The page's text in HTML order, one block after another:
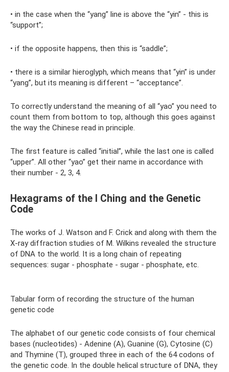
• in the case when the “yang” line is above the “yin” - this is
“support”;
• if the opposite happens, then this is “saddle”;
• there is a similar hieroglyph, which means that “yin” is under
“yang”, but its meaning is different – ​​“acceptance”.
To correctly understand the meaning of all “yao” you need to
count them from bottom to top, although this goes against
the way the Chinese read in principle.
The first feature is called “initial”, while the last one is called
“upper”. All other “yao” get their name in accordance with
their number - 2, 3, 4.
Hexagrams of the I Ching and the Genetic
Code
The works of J. Watson and F. Crick and along with them the
X-ray diffraction studies of M. Wilkins revealed the structure
of DNA to the world. It is a long chain of repeating
sequences: sugar - phosphate - sugar - phosphate, etc.
Tabular form of recording the structure of the human
genetic code
The alphabet of our genetic code consists of four chemical
bases (nucleotides) - Adenine (A), Guanine (G), Cytosine (C)
and Thymine (T), grouped three in each of the 64 codons of
the genetic code. In the double helical structure of DNA, they